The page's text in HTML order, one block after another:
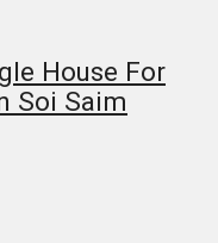
House For
Soi Saim